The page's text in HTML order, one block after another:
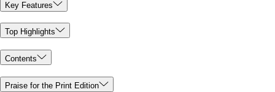
Key Features
Top Highlights
Contents
Praise for the Print Edition